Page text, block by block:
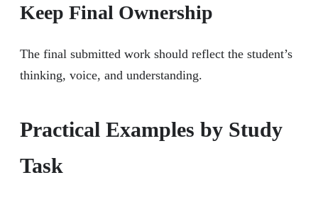
Keep Final Ownership
The final submitted work should reflect the student’s
thinking, voice, and understanding.
Practical Examples by Study
Task